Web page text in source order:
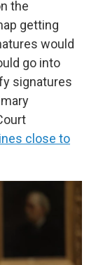
the
getting
would
go into
signatures
close to